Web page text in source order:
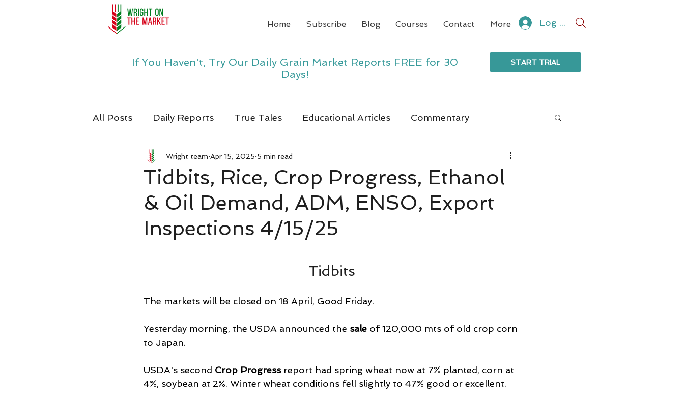
Home Subscribe Blog Courses Contact More Log In
If You Haven't, Try Our Daily Grain Market Reports FREE for 30
Days!
START TRIAL
All Posts Daily Reports True Tales Educational Articles Commentary
Tidbits, Rice, Crop Progress, Ethanol
& Oil Demand, ADM, ENSO, Export
Inspections 4/15/25
Wright team Apr 15, 2025 5 min read
Tidbits
The markets will be closed on 18 April, Good Friday.
Yesterday morning, the USDA announced the sale of 120,000 mts of old crop corn
to Japan.
USDA's second Crop Progress report had spring wheat now at 7% planted, corn at
4%, soybean at 2%. Winter wheat conditions fell slightly to 47% good or excellent.